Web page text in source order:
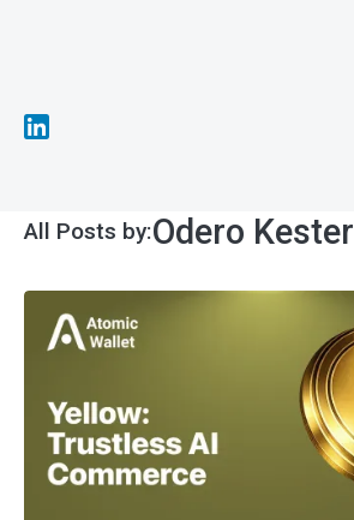
All Posts by:Odero Kester